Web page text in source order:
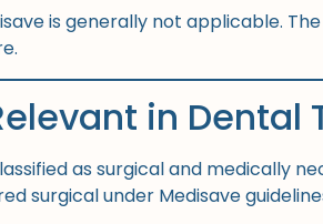
is generally not applicable.
in Dental
as surgical and medically
surgical under Medisave